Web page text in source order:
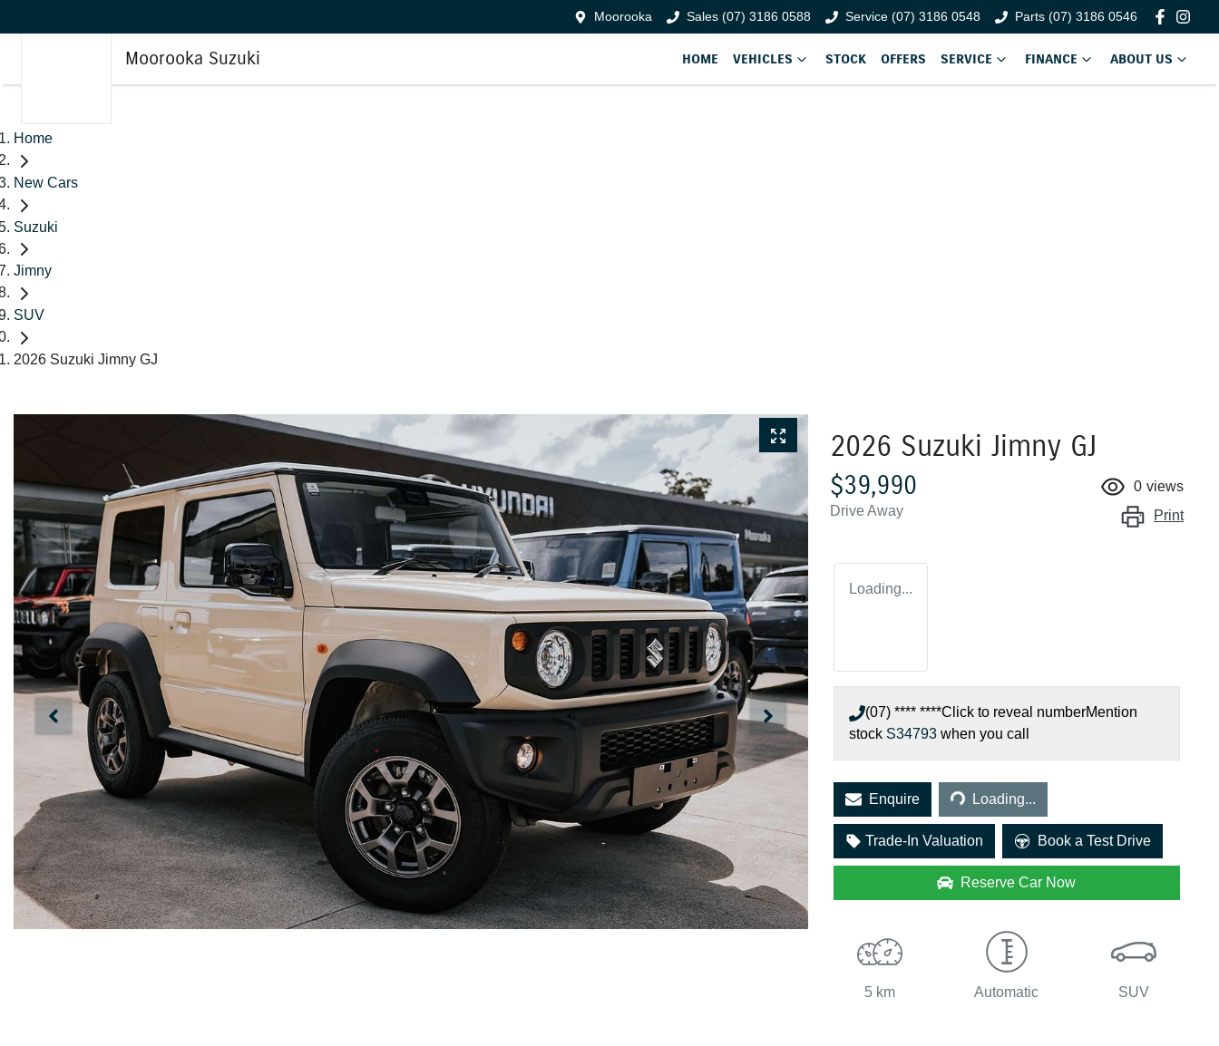
Moorooka Sales (07) 3186 0588 Service (07) 3186 0548 Parts (07) 3186 0546
Moorooka Suzuki HOME VEHICLES STOCK OFFERS SERVICE FINANCE ABOUT US
Home
New Cars
Suzuki
Jimny
SUV
2026 Suzuki Jimny GJ
2026 Suzuki Jimny GJ
$39,990
Drive Away
0 views
Print
Loading...
(07) **** ****Click to reveal numberMention
stock S34793 when you call
EnquireLoading... Loading...
Trade-In Valuation Book a Test Drive
Reserve Car Now
5 km Automatic SUV